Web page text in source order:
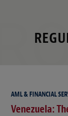
AML & FINANCIAL
Venezuela: